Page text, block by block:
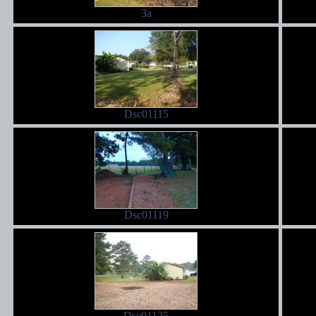
3a
Dsc01115
Dsc01119